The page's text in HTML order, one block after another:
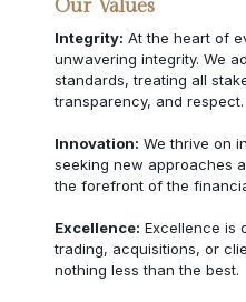
Our Values
Integrity: At the heart of
unwavering integrity. We
standards, treating all
transparency, and respect.
Innovation: We thrive on
seeking new approaches
the forefront of the
Excellence: Excellence is
trading, acquisitions, or
nothing less than the best.